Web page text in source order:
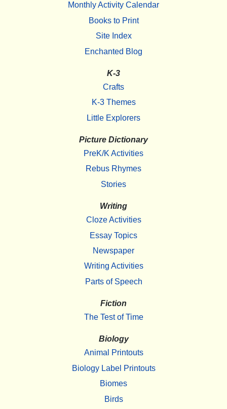
Monthly Activity Calendar
Books to Print
Site Index
Enchanted Blog
K-3
Crafts
K-3 Themes
Little Explorers
Picture Dictionary
PreK/K Activities
Rebus Rhymes
Stories
Writing
Cloze Activities
Essay Topics
Newspaper
Writing Activities
Parts of Speech
Fiction
The Test of Time
Biology
Animal Printouts
Biology Label Printouts
Biomes
Birds